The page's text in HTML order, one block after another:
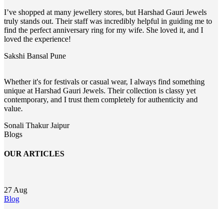
I’ve shopped at many jewellery stores, but Harshad Gauri Jewels
truly stands out. Their staff was incredibly helpful in guiding me to
find the perfect anniversary ring for my wife. She loved it, and I
loved the experience!
Sakshi Bansal Pune
Whether it's for festivals or casual wear, I always find something
unique at Harshad Gauri Jewels. Their collection is classy yet
contemporary, and I trust them completely for authenticity and
value.
Sonali ThakurJaipur
Blogs
OUR ARTICLES
27 Aug
Blog